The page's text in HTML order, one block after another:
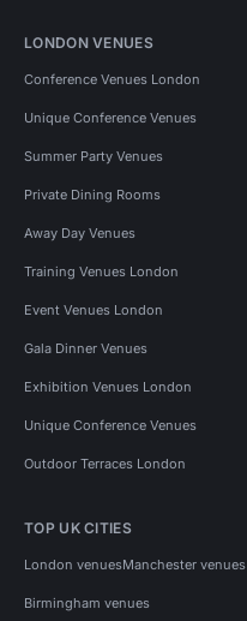
LONDON VENUES
Conference Venues London
Unique Conference Venues
Summer Party Venues
Private Dining Rooms
Away Day Venues
Training Venues London
Event Venues London
Gala Dinner Venues
Exhibition Venues London
Unique Conference Venues
Outdoor Terraces London
TOP UK CITIES
London venuesManchester venues
Birmingham venues